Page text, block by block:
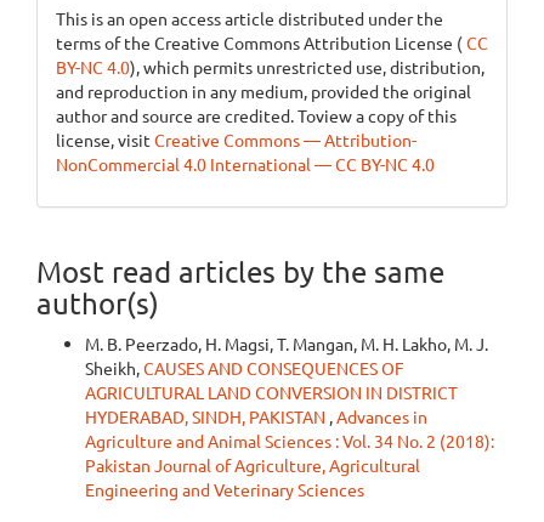
This is an open access article distributed under the
terms of the Creative Commons Attribution License (CC
BY-NC 4.0), which permits unrestricted use, distribution,
and reproduction in any medium, provided the original
author and source are credited. Toview a copy of this
license, visit Creative Commons — Attribution-
NonCommercial 4.0 International — CC BY-NC 4.0
Most read articles by the same
author(s)
M. B. Peerzado, H. Magsi, T. Mangan, M. H. Lakho, M. J.
Sheikh,CAUSES AND CONSEQUENCES OF
AGRICULTURAL LAND CONVERSION IN DISTRICT
HYDERABAD, SINDH, PAKISTAN ,Advances in
Agriculture and Animal Sciences : Vol. 34 No. 2 (2018):
Pakistan Journal of Agriculture, Agricultural
Engineering and Veterinary Sciences